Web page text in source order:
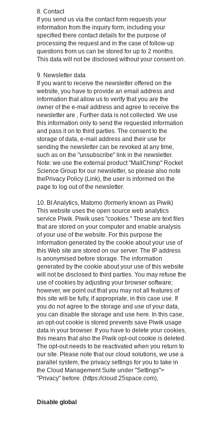
8. Contact
If you send us via the contact form requests your
information from the inquiry form, including your
specified there contact details for the purpose of
processing the request and in the case of follow-up
questions from us can be stored for up to 2 months.
This data will not be disclosed without your consent on.
9. Newsletter data
If you want to receive the newsletter offered on the
website, you have to provide an email address and
information that allow us to verify that you are the
owner of the e-mail address and agree to receive the
newsletter are , Further data is not collected. We use
this information only to send the requested information
and pass it on to third parties. The consent to the
storage of data, e-mail address and their use for
sending the newsletter can be revoked at any time,
such as on the "unsubscribe" link in the newsletter.
Note: we use the external product "MailChimp" Rocket
Science Group for our newsletter, so please also note
thePrivacy Policy (Link), the user is informed on the
page to log out of the newsletter.
10. BI Analytics, Matomo (formerly known as Piwik)
This website uses the open source web analytics
service Piwik. Piwik uses "cookies." These are text files
that are stored on your computer and enable analysis
of your use of the website. For this purpose the
information generated by the cookie about your use of
this Web site are stored on our server. The IP address
is anonymised before storage. The information
generated by the cookie about your use of this website
will not be disclosed to third parties. You may refuse the
use of cookies by adjusting your browser software;
however, we point out that you may not all features of
this site will be fully, if appropriate, in this case use. If
you do not agree to the storage and use of your data,
you can disable the storage and use here. In this case,
an opt-out cookie is stored prevents save Piwik usage
data in your browser. If you have to delete your cookies,
this means that also the Piwik opt-out cookie is deleted.
The opt-out needs to be reactivated when you return to
our site. Please note that our cloud solutions, we use a
parallel system, the privacy settings for you to take in
the Cloud Management Suite under "Settings">
"Privacy" before. (https://cloud.25space.com),
Disable global